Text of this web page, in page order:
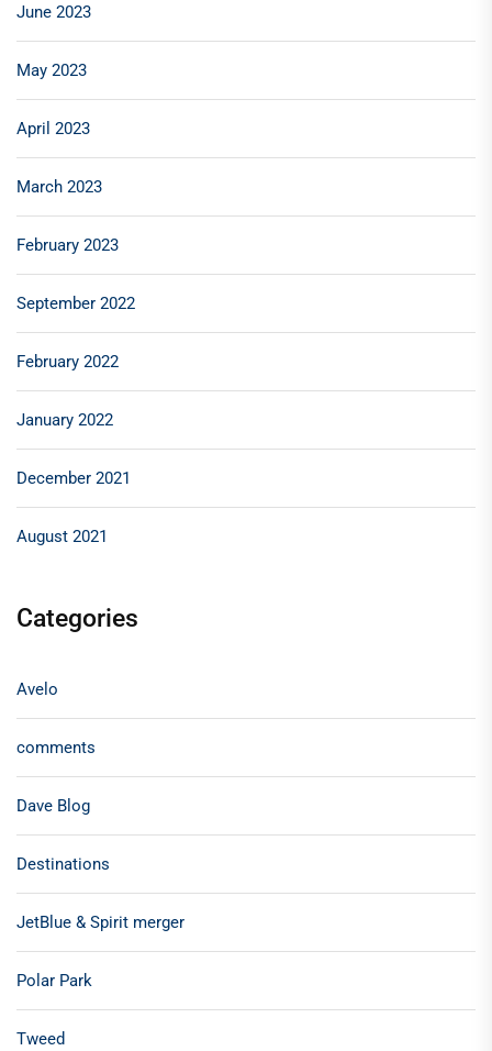
June 2023
May 2023
April 2023
March 2023
February 2023
September 2022
February 2022
January 2022
December 2021
August 2021
Categories
Avelo
comments
Dave Blog
Destinations
JetBlue & Spirit merger
Polar Park
Tweed